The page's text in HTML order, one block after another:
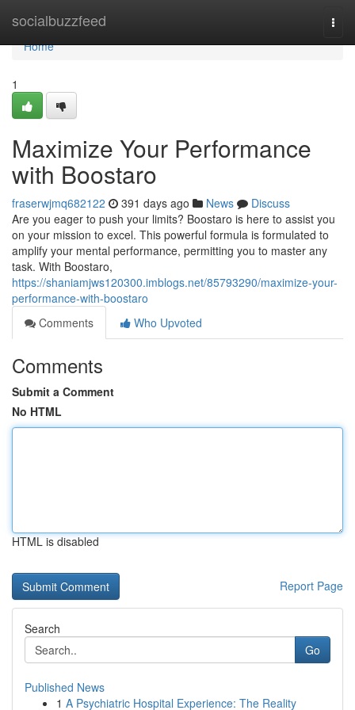
socialbuzzfeed
Home
Home
1
Maximize Your Performance
with Boostaro
fraserwjmq682122 391 days ago News
Discuss
Are you eager to push your limits? Boostaro is here to assist you
on your mission to excel. This powerful formula is formulated to
amplify your mental performance, permitting you to master any
task. With Boostaro,
https://shaniamjws120300.imblogs.net/85793290/maximize-your-
performance-with-boostaro
Comments
Who Upvoted
Comments
Submit a Comment
No HTML
HTML is disabled
Report Page
Search
Go
Published News
1 A Psychiatric Hospital Experience: The Reality